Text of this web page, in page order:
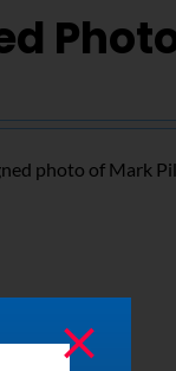
photo of Mark